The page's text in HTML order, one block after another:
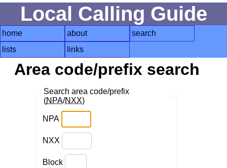
Local Calling Guide
home about
search
lists
links
Area code/prefix search
Search area code/prefix
(NPA/NXX)
NPA
NXX
Block